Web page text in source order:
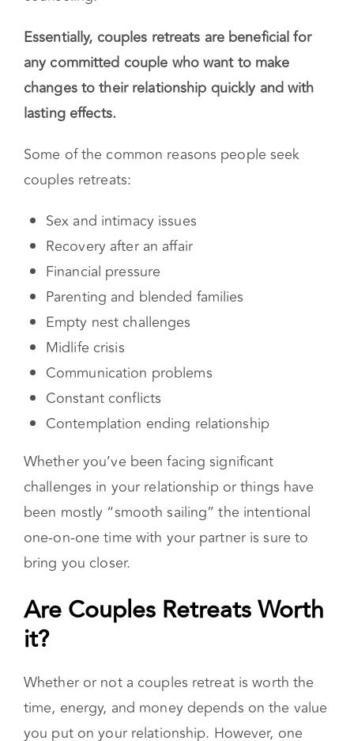
counseling.
Essentially, couples retreats are beneficial for
any committed couple who want to make
lasting effects.
couples retreats:
Sex and intimacy issues
Recovery after an affair
Financial pressure
Parenting and blended families
Empty nest challenges
Midlife crisis
Communication problems
Contemplation ending relationship
Whether you’ve been facing significant
challenges in your relationship or things have
been mostly “smooth sailing” the intentional
bring you closer.
Are Couples Retreats Worth
it?
Whether or not a couples retreat is worth the